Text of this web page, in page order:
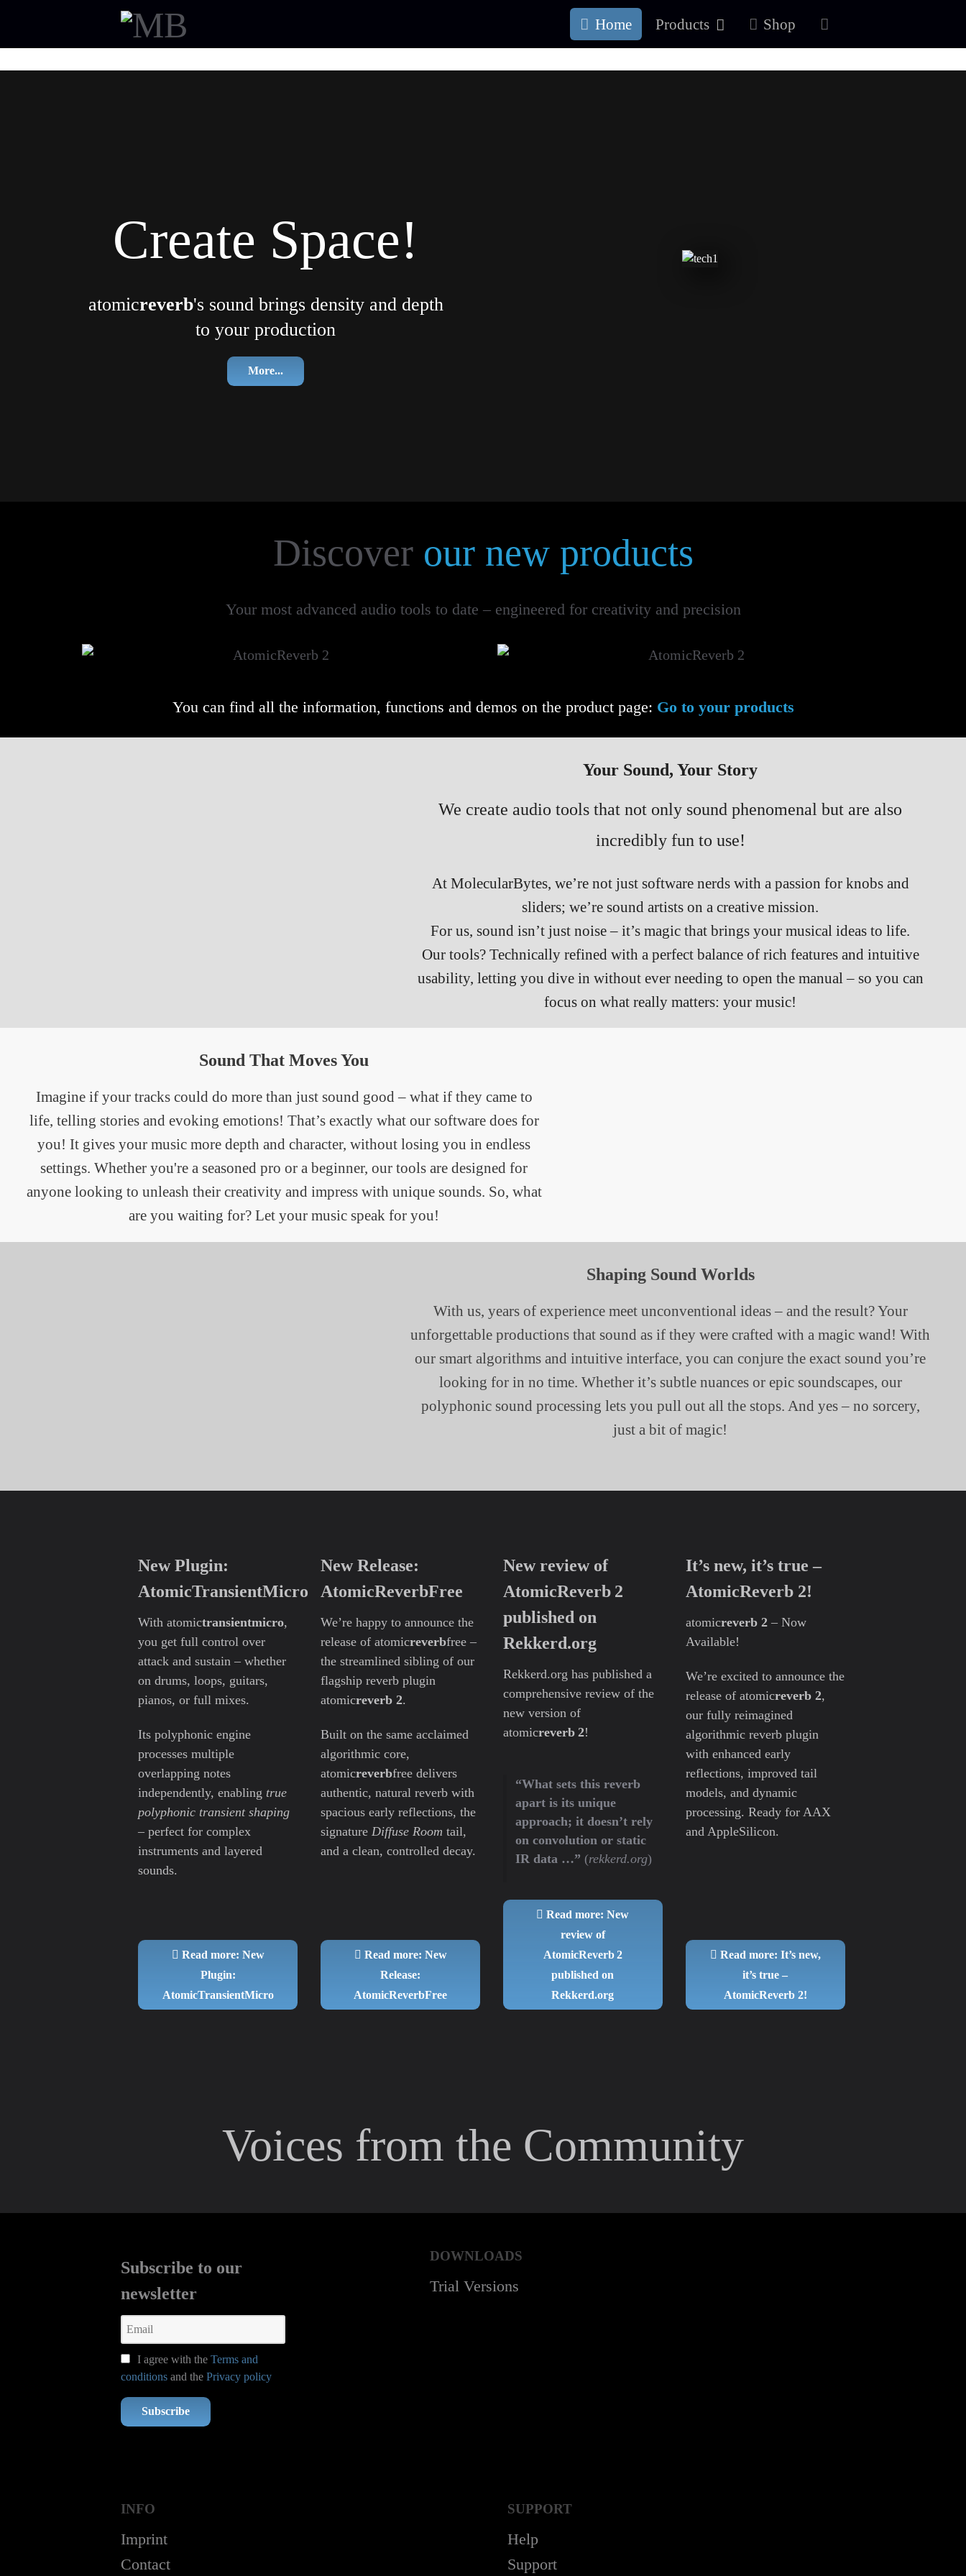
Home Products Shop
Create Space!
atomicreverb's sound brings density and depth
to your production
More...
Discover our new products
Your most advanced audio tools to date – engineered for creativity and precision
You can find all the information, functions and demos on the product page: Go to your products
Your Sound, Your Story
We create audio tools that not only sound phenomenal but are also
incredibly fun to use!
At MolecularBytes, we’re not just software nerds with a passion for knobs and
sliders; we’re sound artists on a creative mission.
For us, sound isn’t just noise – it’s magic that brings your musical ideas to life.
Our tools? Technically refined with a perfect balance of rich features and intuitive
usability, letting you dive in without ever needing to open the manual – so you can
focus on what really matters: your music!
Sound That Moves You
Imagine if your tracks could do more than just sound good – what if they came to
life, telling stories and evoking emotions! That’s exactly what our software does for
you! It gives your music more depth and character, without losing you in endless
settings. Whether you're a seasoned pro or a beginner, our tools are designed for
anyone looking to unleash their creativity and impress with unique sounds. So, what
are you waiting for? Let your music speak for you!
Shaping Sound Worlds
With us, years of experience meet unconventional ideas – and the result? Your
unforgettable productions that sound as if they were crafted with a magic wand! With
our smart algorithms and intuitive interface, you can conjure the exact sound you’re
looking for in no time. Whether it’s subtle nuances or epic soundscapes, our
polyphonic sound processing lets you pull out all the stops. And yes – no sorcery,
just a bit of magic!
New Plugin:
AtomicTransientMicro
With atomictransientmicro,
you get full control over
attack and sustain – whether
on drums, loops, guitars,
pianos, or full mixes.
Its polyphonic engine
processes multiple
overlapping notes
independently, enabling true
polyphonic transient shaping
– perfect for complex
instruments and layered
sounds.
Read more: New
Plugin:
AtomicTransientMicro
New Release:
AtomicReverbFree
We’re happy to announce the
release of atomicreverbfree –
the streamlined sibling of our
flagship reverb plugin
atomicreverb 2.
Built on the same acclaimed
algorithmic core,
atomicreverbfree delivers
authentic, natural reverb with
spacious early reflections, the
signature Diffuse Room tail,
and a clean, controlled decay.
Read more: New
Release:
AtomicReverbFree
New review of
AtomicReverb 2
published on
Rekkerd.org
Rekkerd.org has published a
comprehensive review of the
new version of
atomicreverb 2!
“What sets this reverb
apart is its unique
approach; it doesn’t rely
on convolution or static
IR data …” (rekkerd.org)
Read more: New
review of
AtomicReverb 2
published on
Rekkerd.org
It’s new, it’s true –
AtomicReverb 2!
atomicreverb 2– Now
Available!
We’re excited to announce the
release of atomicreverb 2,
our fully reimagined
algorithmic reverb plugin
with enhanced early
reflections, improved tail
models, and dynamic
processing. Ready for AAX
and AppleSilicon.
Read more: It’s new,
it’s true –
AtomicReverb 2!
Voices from the Community
Subscribe to our
newsletter
I agree with theTerms and
conditions and thePrivacy policy
Subscribe
DOWNLOADS
Trial Versions
INFO
Imprint
Contact
SUPPORT
Help
Support